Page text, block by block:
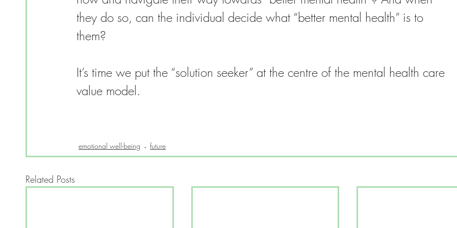
they do so, can the individual decide what “better mental health” is to
them?
It’s time we put the “solution seeker” at the centre of the mental health care
value model.
emotional well-being future
Related Posts